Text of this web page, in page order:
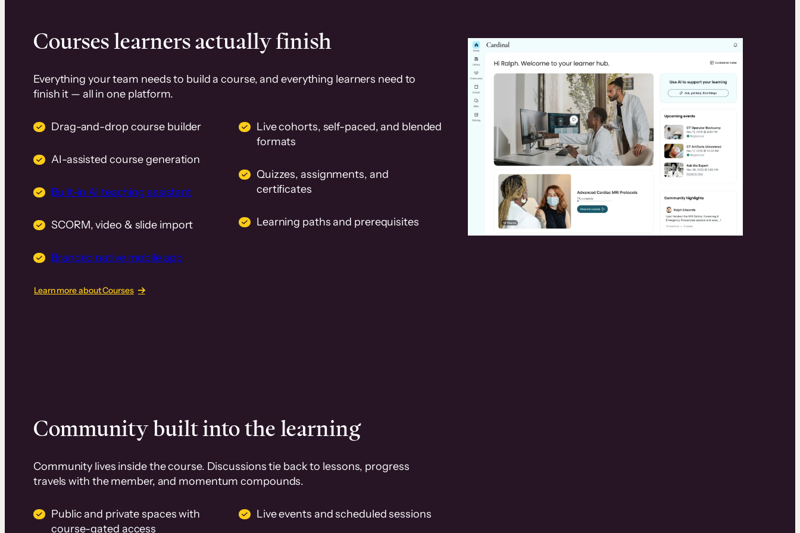
Courses learners actually finish
Everything your team needs to build a course, and everything learners need to
finish it — all in one platform.
Drag-and-drop course builder
AI-assisted course generation
Built-in AI teaching assistant
SCORM, video & slide import
Branded native mobile app
Live cohorts, self-paced, and blended
formats
Quizzes, assignments, and
certificates
Learning paths and prerequisites
Learn more about Courses
Community built into the learning
Community lives inside the course. Discussions tie back to lessons, progress
travels with the member, and momentum compounds.
Public and private spaces with
course-gated access
Live events and scheduled sessions